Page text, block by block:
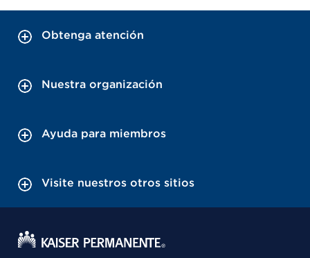
Obtenga atención
Nuestra organización
Ayuda para miembros
Visite nuestros otros sitios